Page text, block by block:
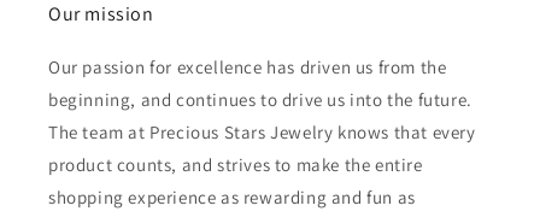
Our mission
Our passion for excellence has driven us from the
beginning, and continues to drive us into the future.
The team at Precious Stars Jewelry knows that every
product counts, and strives to make the entire
shopping experience as rewarding and fun as